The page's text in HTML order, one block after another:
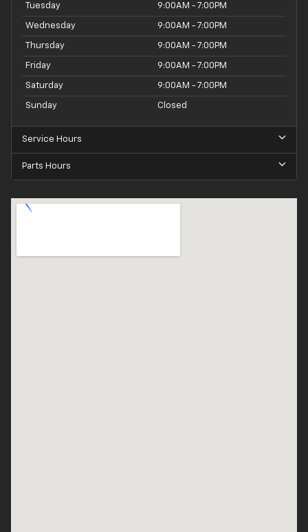
Tuesday 9:00AM - 7:00PM
Wednesday 9:00AM - 7:00PM
Thursday 9:00AM - 7:00PM
Friday 9:00AM - 7:00PM
Saturday 9:00AM - 7:00PM
Sunday Closed
Service Hours
Parts Hours